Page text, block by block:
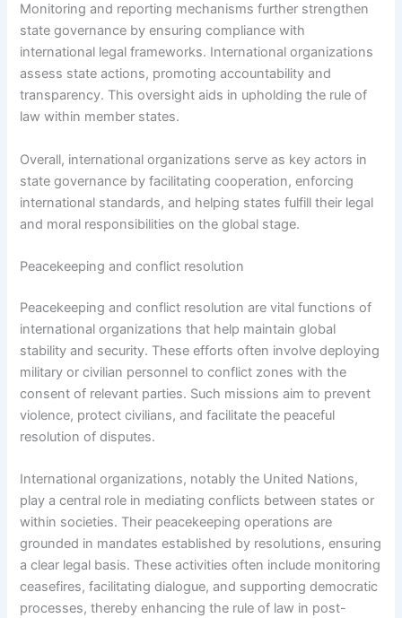
Monitoring and reporting mechanisms further strengthen
state governance by ensuring compliance with
international legal frameworks. International organizations
assess state actions, promoting accountability and
transparency. This oversight aids in upholding the rule of
law within member states.
Overall, international organizations serve as key actors in
state governance by facilitating cooperation, enforcing
international standards, and helping states fulfill their legal
and moral responsibilities on the global stage.
Peacekeeping and conflict resolution
Peacekeeping and conflict resolution are vital functions of
international organizations that help maintain global
stability and security. These efforts often involve deploying
military or civilian personnel to conflict zones with the
consent of relevant parties. Such missions aim to prevent
violence, protect civilians, and facilitate the peaceful
resolution of disputes.
International organizations, notably the United Nations,
play a central role in mediating conflicts between states or
within societies. Their peacekeeping operations are
grounded in mandates established by resolutions, ensuring
a clear legal basis. These activities often include monitoring
ceasefires, facilitating dialogue, and supporting democratic
processes, thereby enhancing the rule of law in post-